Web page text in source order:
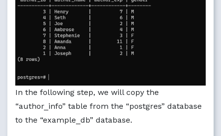
In the following step, we will copy the
“author_info” table from the “postgres” database
to the “example_db” database.